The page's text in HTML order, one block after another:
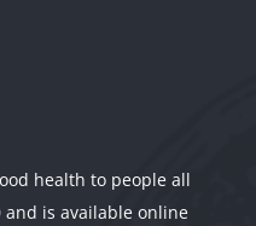
health to people all
is available online